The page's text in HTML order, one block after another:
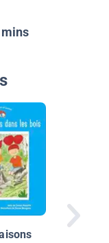
souris